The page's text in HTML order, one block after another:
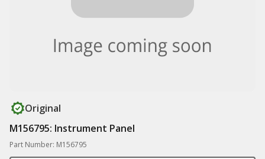
Original
M156795: Instrument Panel
Part Number: M156795